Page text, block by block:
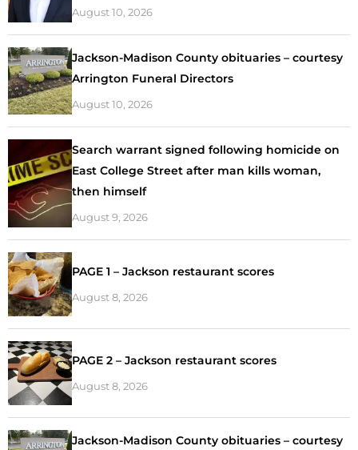
August 10, 2026
Jackson-Madison County obituaries – courtesy
Arrington Funeral Directors
August 10, 2026
Search warrant signed following homicide on
East College Street after man kills woman,
then himself
August 9, 2026
PAGE 1 – Jackson restaurant scores
August 8, 2026
PAGE 2 – Jackson restaurant scores
August 8, 2026
Jackson-Madison County obituaries – courtesy